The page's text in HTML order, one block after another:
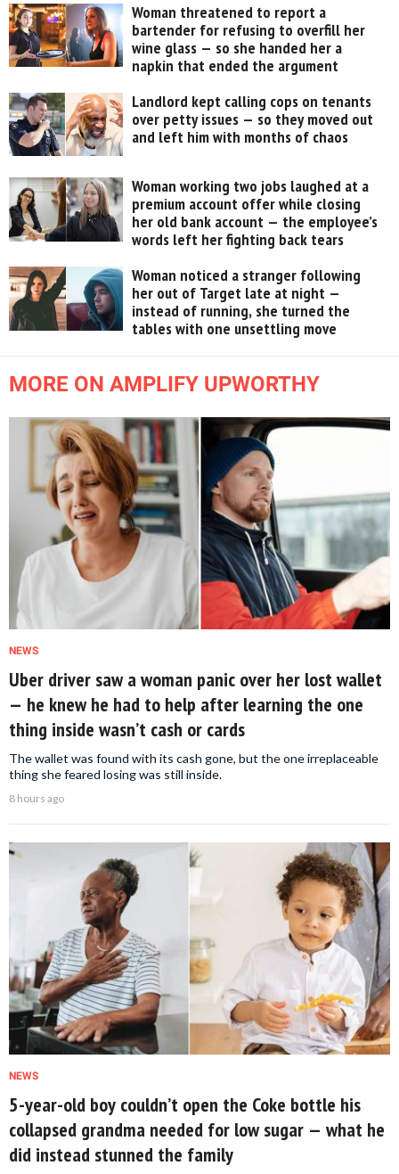
Woman threatened to report a
bartender for refusing to overfill her
wine glass — so she handed her a
napkin that ended the argument
Landlord kept calling cops on tenants
over petty issues — so they moved out
and left him with months of chaos
Woman working two jobs laughed at a
premium account offer while closing
her old bank account — the employee’s
words left her fighting back tears
Woman noticed a stranger following
her out of Target late at night —
instead of running, she turned the
tables with one unsettling move
MORE ON AMPLIFY UPWORTHY
NEWS
Uber driver saw a woman panic over her lost wallet
— he knew he had to help after learning the one
thing inside wasn’t cash or cards
The wallet was found with its cash gone, but the one irreplaceable
thing she feared losing was still inside.
8 hours ago
NEWS
5-year-old boy couldn’t open the Coke bottle his
collapsed grandma needed for low sugar — what he
did instead stunned the family